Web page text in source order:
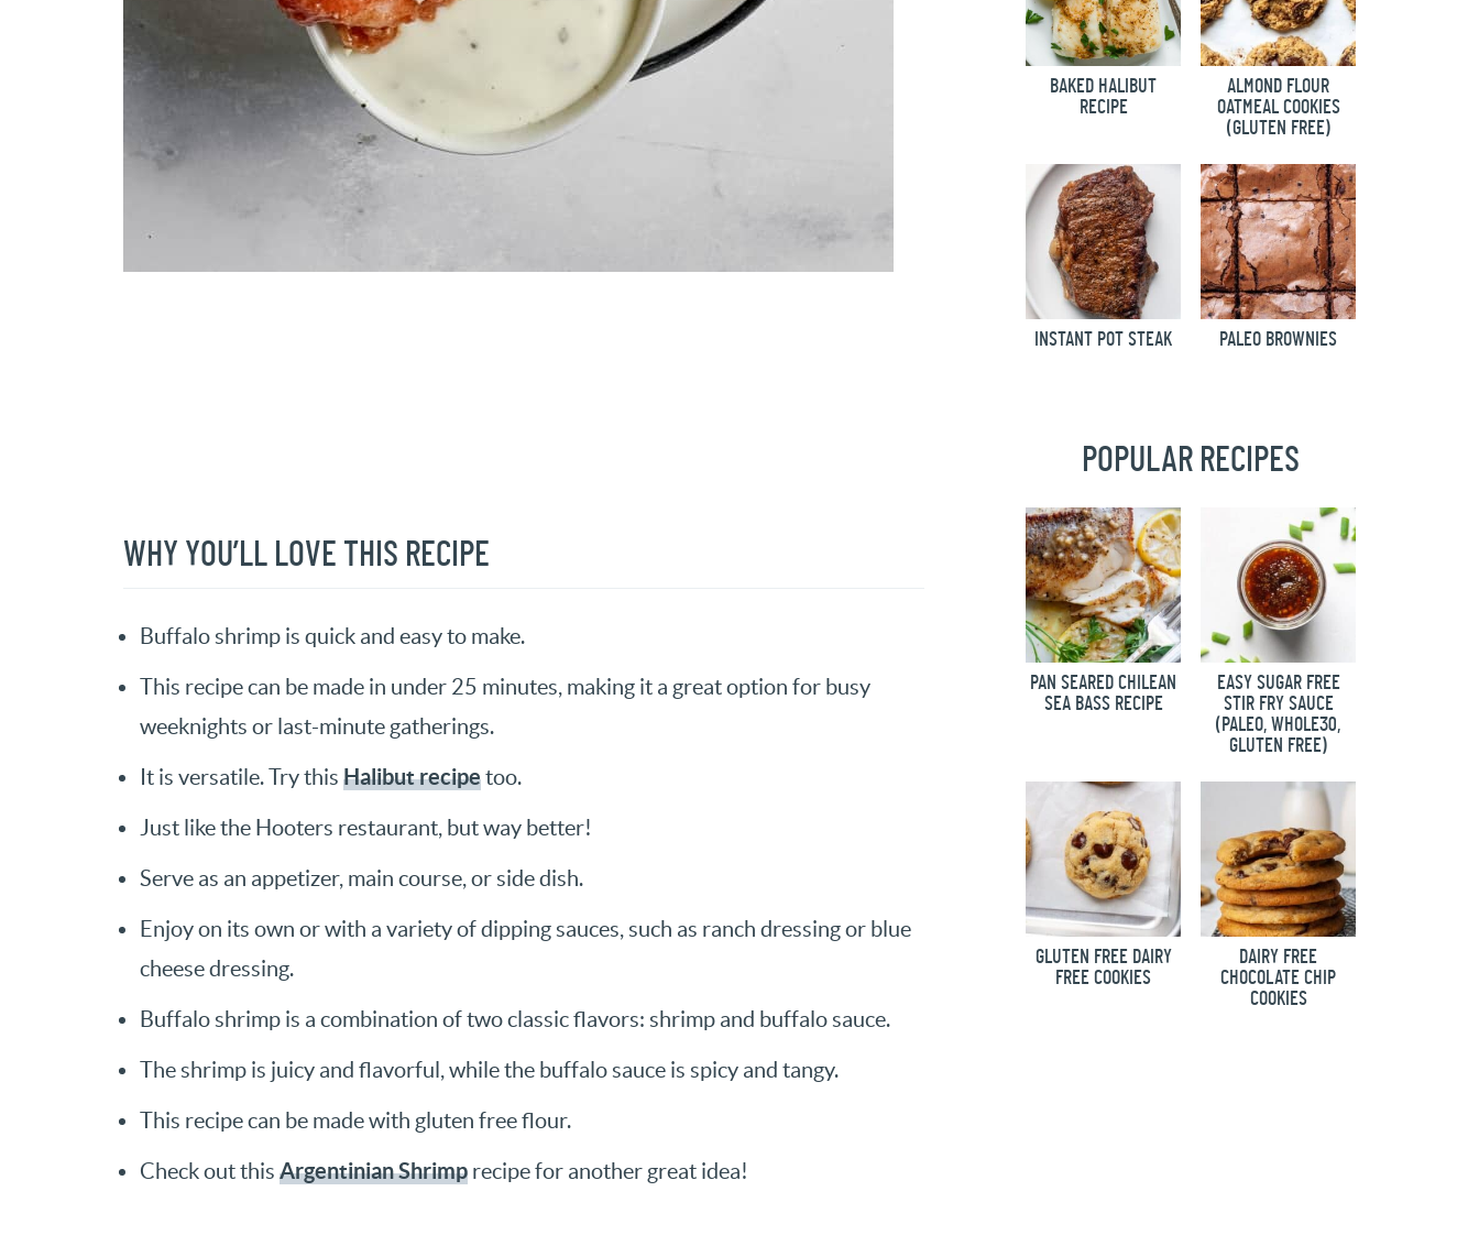
WHY YOU’LL LOVE THIS RECIPE
Buffalo shrimp is quick and easy to make.
This recipe can be made in under 25 minutes, making it a great option for busy
weeknights or last-minute gatherings.
It is versatile. Try this Halibut recipetoo.
Just like the Hooters restaurant, but way better!
Serve as an appetizer, main course, or side dish.
Enjoy on its own or with a variety of dipping sauces, such as ranch dressing or blue
cheese dressing.
Buffalo shrimp is a combination of two classic flavors: shrimp and buffalo sauce.
The shrimp is juicy and flavorful, while the buffalo sauce is spicy and tangy.
This recipe can be made with gluten free flour.
Check out this Argentinian Shrimp recipe for another great idea!
BAKED HALIBUT
RECIPE
ALMOND FLOUR
OATMEAL COOKIES
(GLUTEN FREE)
INSTANT POT STEAK PALEO BROWNIES
POPULAR RECIPES
PAN SEARED CHILEAN
SEA BASS RECIPE
EASY SUGAR FREE
STIR FRY SAUCE
(PALEO, WHOLE30,
GLUTEN FREE)
GLUTEN FREE DAIRY
FREE COOKIES
DAIRY FREE
CHOCOLATE CHIP
COOKIES